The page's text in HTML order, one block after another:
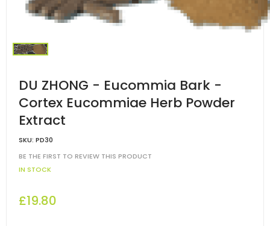
DU ZHONG - Eucommia Bark -
Cortex Eucommiae Herb Powder
Extract
SKU: PD30
BE THE FIRST TO REVIEW THIS PRODUCT
IN STOCK
£19.80